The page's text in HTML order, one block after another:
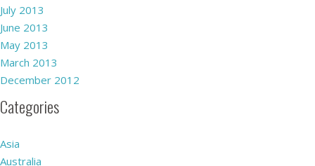
July 2013
June 2013
May 2013
March 2013
December 2012
Categories
Asia
Australia